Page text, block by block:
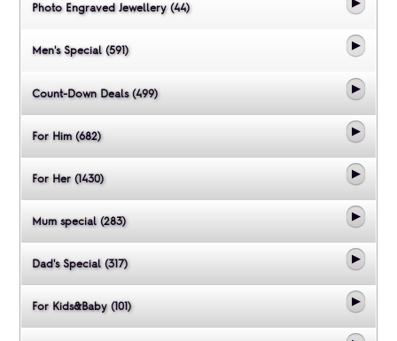
Photo Engraved Jewellery (44)
Men's Special (591)
Count-Down Deals (499)
For Him (682)
For Her (1430)
Mum special (283)
Dad's Special (317)
For Kids&Baby (101)